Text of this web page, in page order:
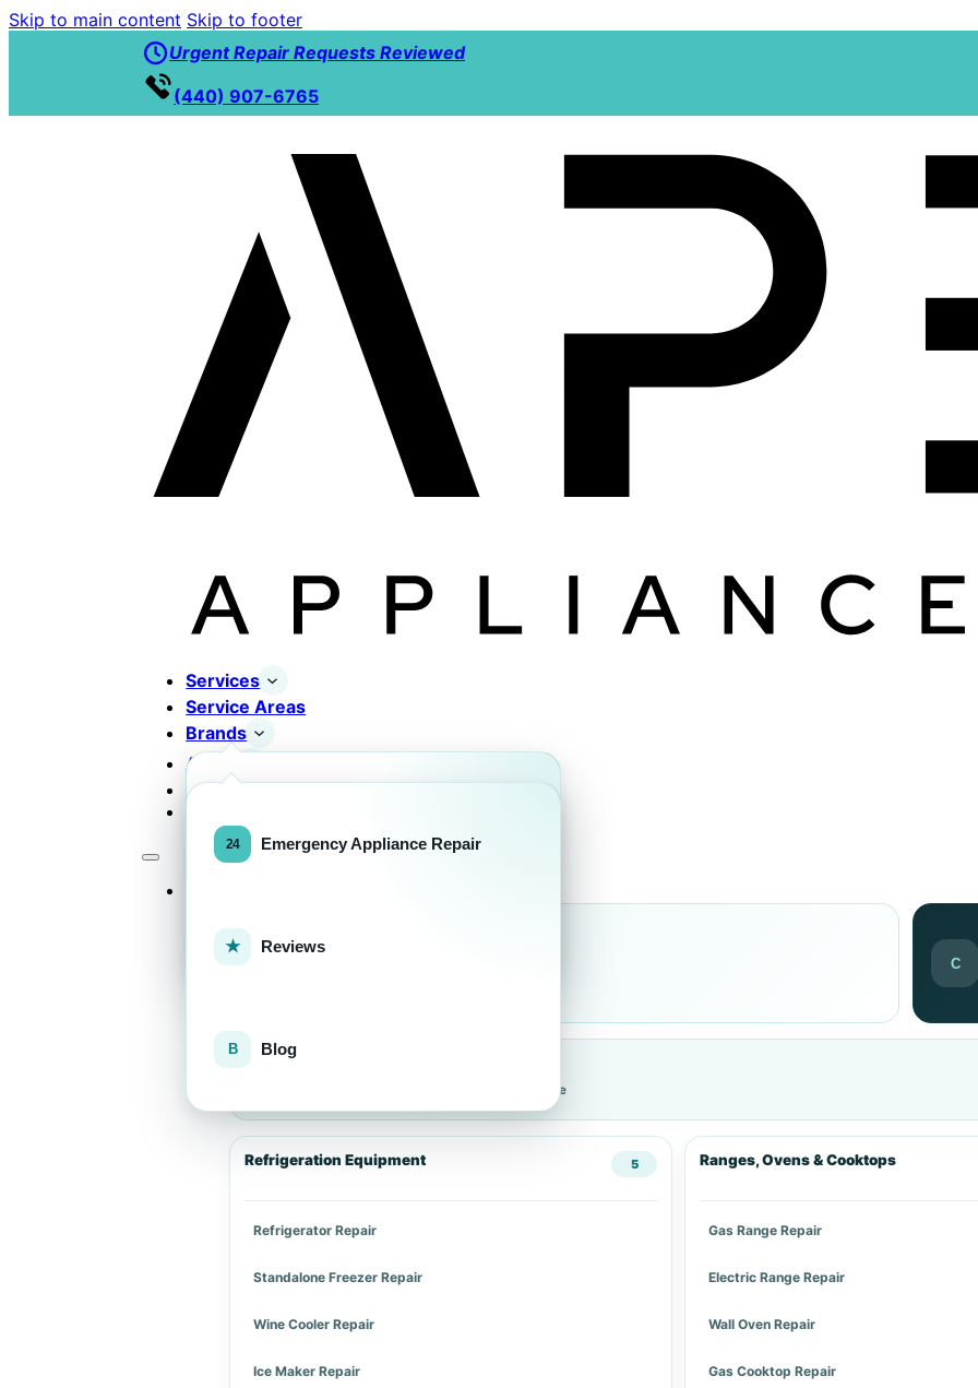
Skip to main content Skip to footer
Urgent Repair Requests Reviewed
(440) 907-6765
Services
Service Areas
Brands
About
Emergency Appliance Repair
Reviews
Blog
Contact
FOR HOMEOWNERS
C
Explore repair services
Choose an appliance category or a specific service
Refrigeration Equipment 5
Refrigerator Repair
Standalone Freezer Repair
Wine Cooler Repair
Ice Maker Repair
Ranges, Ovens & Cooktops
Gas Range Repair
Electric Range Repair
Wall Oven Repair
Gas Cooktop Repair